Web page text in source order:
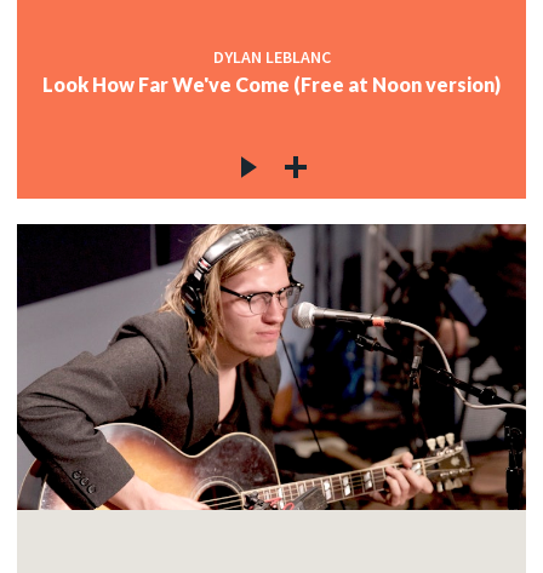
DYLAN LEBLANC
Look How Far We've Come (Free at Noon version)